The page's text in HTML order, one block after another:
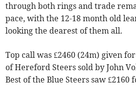
through both rings and trade
pace, with the 12-18 month old
looking the dearest of them all.
Top call was £2460 (24m) given
of Hereford Steers sold by John
Best of the Blue Steers saw